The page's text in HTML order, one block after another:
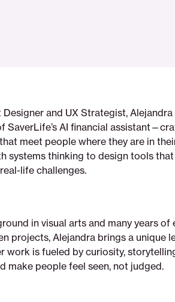
Designer and UX Strategist,
SaverLife’s AI financial
meet people where they are in
systems thinking to design tools
life challenges.
in visual arts and many years
projects, Alejandra brings a unique
work is fueled by curiosity,
make people feel seen, not judged.